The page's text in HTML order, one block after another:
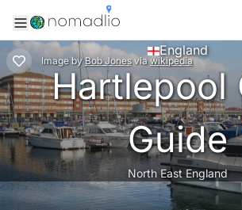
Image by Bob Jones via wikipedia
England
Hartlepool
Guide
North East England